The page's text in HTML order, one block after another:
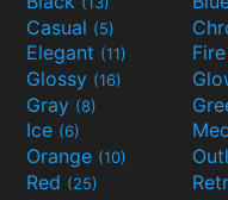
Casual (5)
Elegant (11)
Glossy (16)
Gray (8)
Ice (6)
Orange (10)
Red (25)